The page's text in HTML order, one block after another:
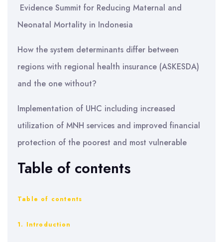
Evidence Summit for Reducing Maternal and
Neonatal Mortality in Indonesia
How the system determinants differ between
regions with regional health insurance (ASKESDA)
and the one without?
Implementation of UHC including increased
utilization of MNH services and improved financial
protection of the poorest and most vulnerable
Table of contents
Table of contents
1. Introduction